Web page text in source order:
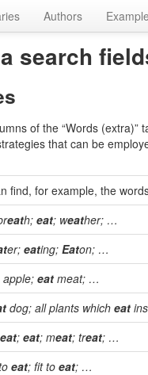
Authors
search
of the “Words
that can be
find, for example, the
eath; eat; weather; …
er; eating; Eaton; …
apple; eat meat; …
dog; all plants which eat
eat; eat; meat; treat; …
eat; fit to eat; …